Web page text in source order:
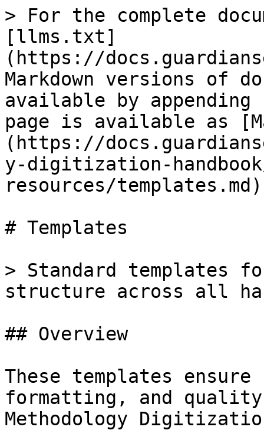
> For the complete
[llms.txt]
(https://
Markdown versions of
available by
page is available as
(https://
y-digitization-
resources/
# Templates
> Standard templates
structure across all
## Overview
These templates
formatting, and
Methodology